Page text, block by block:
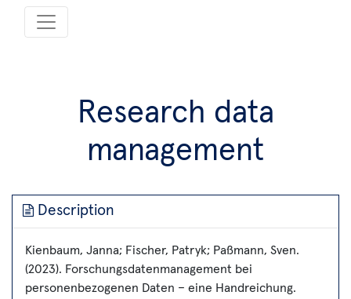
Research data
management
Description
Kienbaum, Janna; Fischer, Patryk; Paßmann, Sven.
(2023). Forschungsdatenmanagement bei
personenbezogenen Daten – eine Handreichung.